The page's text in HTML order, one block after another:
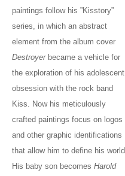
paintings follow his ”Kisstory”
series, in which an abstract
element from the album cover
Destroyer became a vehicle for
the exploration of his adolescent
obsession with the rock band
Kiss. Now his meticulously
crafted paintings focus on logos
and other graphic identifications
that allow him to define his world.
His baby son becomes Harold